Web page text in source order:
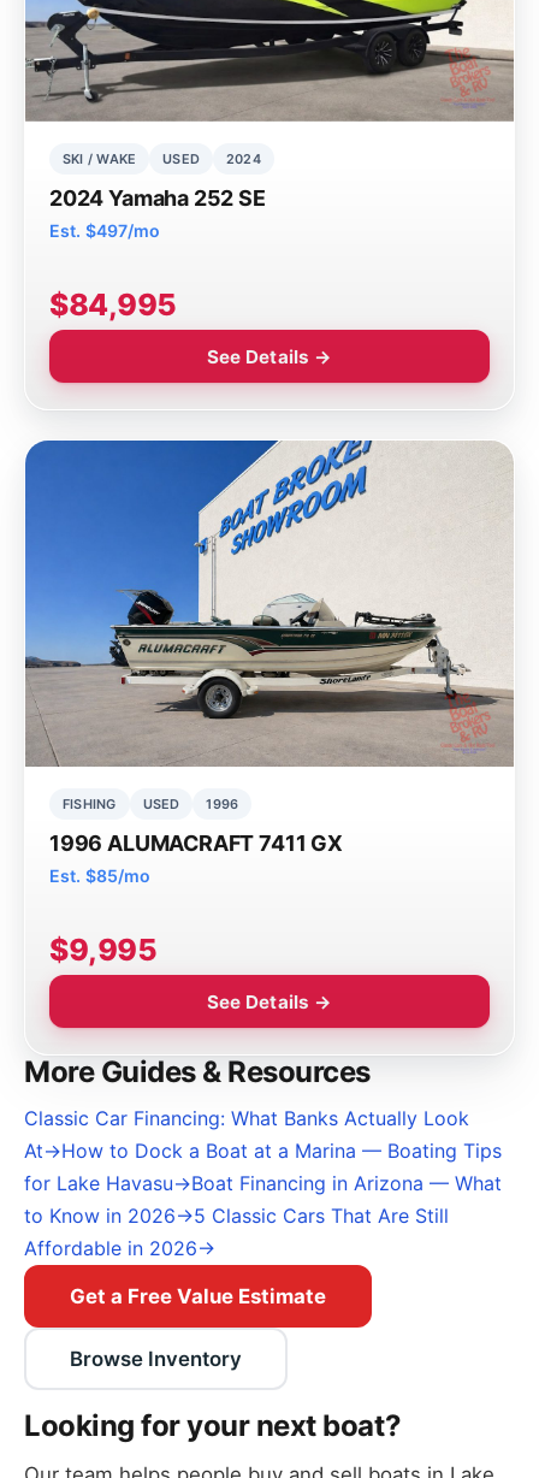
SKI / WAKE USED 2024
2024 Yamaha 252 SE
Est. $497/mo
$84,995
See Details →
FISHING USED 1996
1996 ALUMACRAFT 7411 GX
Est. $85/mo
$9,995
See Details →
More Guides & Resources
Classic Car Financing: What Banks Actually Look
At→How to Dock a Boat at a Marina — Boating Tips
for Lake Havasu→Boat Financing in Arizona — What
to Know in 2026→5 Classic Cars That Are Still
Affordable in 2026→
Get a Free Value Estimate
Browse Inventory
Looking for your next boat?